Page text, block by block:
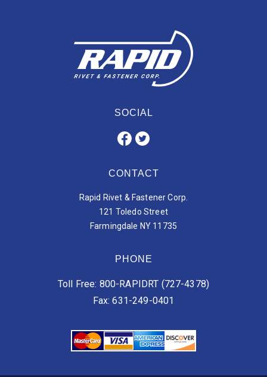
SOCIAL
CONTACT
Rapid Rivet & Fastener Corp.
121 Toledo Street
Farmingdale NY 11735
PHONE
Toll Free: 800-RAPIDRT (727-4378)
Fax: 631-249-0401